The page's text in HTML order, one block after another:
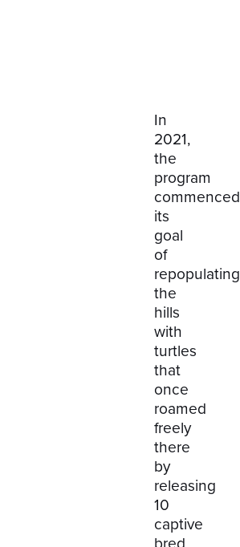
In
2021,
the
program
commenced
its
goal
of
repopulating
the
hills
with
turtles
that
once
roamed
freely
there
by
releasing
10
captive
bred